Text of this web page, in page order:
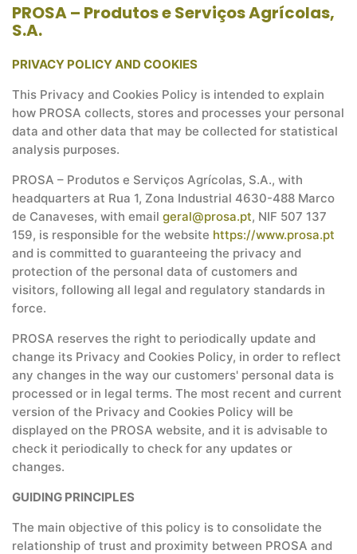
PROSA – Produtos e Serviços Agrícolas,
S.A.
PRIVACY POLICY AND COOKIES
This Privacy and Cookies Policy is intended to explain
how PROSA collects, stores and processes your personal
data and other data that may be collected for statistical
analysis purposes.
PROSA – Produtos e Serviços Agrícolas, S.A., with
headquarters at Rua 1, Zona Industrial 4630-488 Marco
de Canaveses, with email geral@prosa.pt, NIF 507 137
159, is responsible for the website https://www.prosa.pt
and is committed to guaranteeing the privacy and
protection of the personal data of customers and
visitors, following all legal and regulatory standards in
force.
PROSA reserves the right to periodically update and
change its Privacy and Cookies Policy, in order to reflect
any changes in the way our customers' personal data is
processed or in legal terms. The most recent and current
version of the Privacy and Cookies Policy will be
displayed on the PROSA website, and it is advisable to
check it periodically to check for any updates or
changes.
GUIDING PRINCIPLES
The main objective of this policy is to consolidate the
relationship of trust and proximity between PROSA and